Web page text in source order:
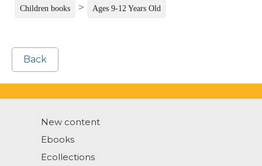
Children books > Ages 9-12 Years Old
Back
New content
Ebooks
Ecollections